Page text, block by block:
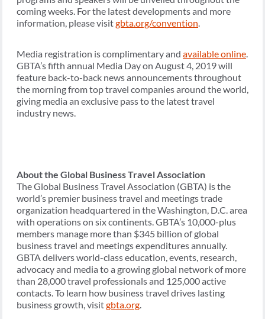
coming weeks. For the latest developments and more
information, please visitgbta.org/convention.
Media registration is complimentary and available online.
GBTA’s fifth annual Media Day on August 4, 2019 will
feature back-to-back news announcements throughout
the morning from top travel companies around the world,
giving media an exclusive pass to the latest travel
industry news.
About the Global Business Travel Association
The Global Business Travel Association (GBTA) is the
world’s premier business travel and meetings trade
organization headquartered in the Washington, D.C. area
with operations on six continents. GBTA’s 10,000-plus
members manage more than $345 billion of global
business travel and meetings expenditures annually.
GBTA delivers world-class education, events, research,
advocacy and media to a growing global network of more
than 28,000 travel professionals and 125,000 active
contacts. To learn how business travel drives lasting
business growth, visitgbta.org.